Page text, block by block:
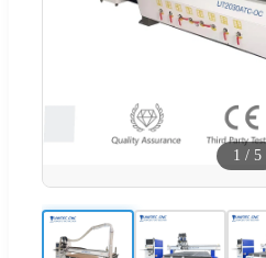
1 / 5